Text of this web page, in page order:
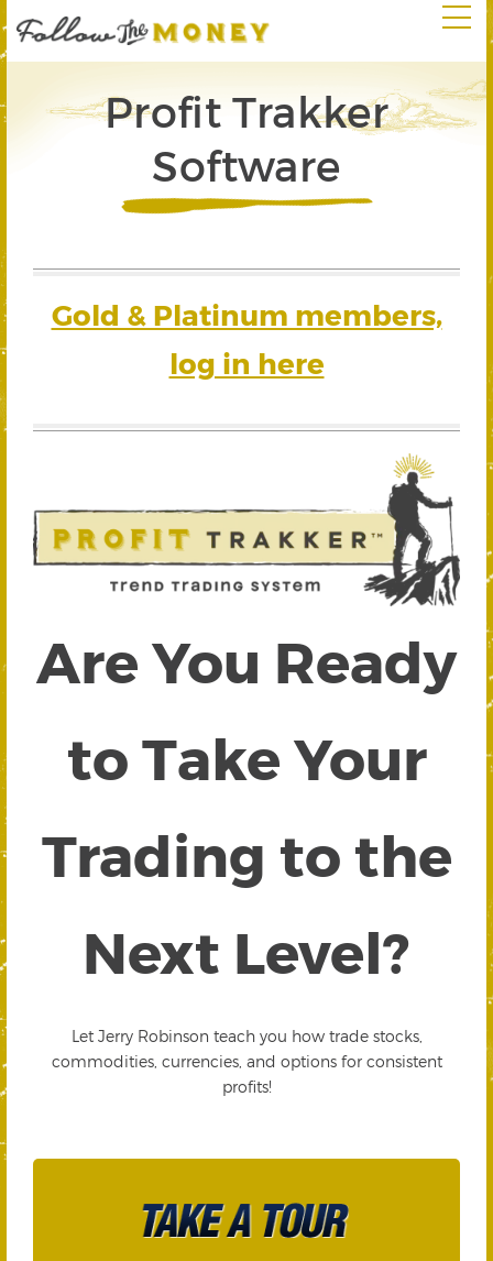
Profit Trakker
Software
Gold & Platinum members,
log in here
Are You Ready
to Take Your
Trading to the
Next Level?
Let Jerry Robinson teach you how trade stocks,
commodities, currencies, and options for consistent
profits!